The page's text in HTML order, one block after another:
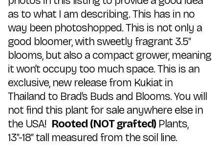
as to what I am describing. This has in no
way been photoshopped. This is not only a
good bloomer, with sweetly fragrant 3.5″
blooms, but also a compact grower, meaning
it won’t occupy too much space. This is an
exclusive, new release from Kukiat in
Thailand to Brad’s Buds and Blooms. You will
not find this plant for sale anywhere else in
the USA! Rooted (NOT grafted)Plants,
13″-18″ tall measured from the soil line.